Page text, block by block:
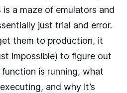
is a maze of emulators and
just trial and error.
them to production, it
impossible) to figure out
is running, what
and why it’s